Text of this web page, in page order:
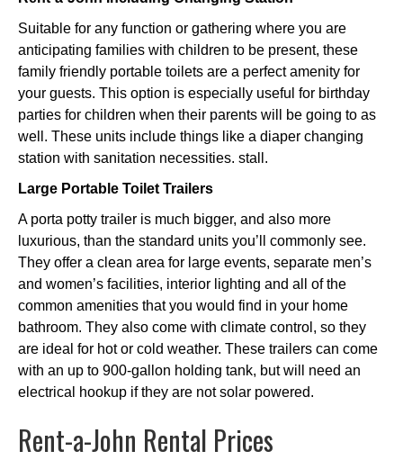
Suitable for any function or gathering where you are
anticipating families with children to be present, these
family friendly portable toilets are a perfect amenity for
your guests. This option is especially useful for birthday
parties for children when their parents will be going to as
well. These units include things like a diaper changing
station with sanitation necessities. stall.
Large Portable Toilet Trailers
A porta potty trailer is much bigger, and also more
luxurious, than the standard units you’ll commonly see.
They offer a clean area for large events, separate men’s
and women’s facilities, interior lighting and all of the
common amenities that you would find in your home
bathroom. They also come with climate control, so they
are ideal for hot or cold weather. These trailers can come
with an up to 900-gallon holding tank, but will need an
electrical hookup if they are not solar powered.
Rent-a-John Rental Prices